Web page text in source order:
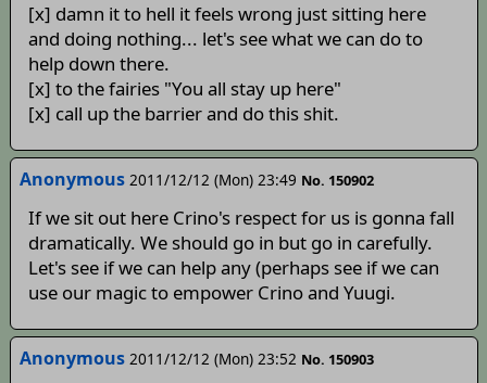
[x] damn it to hell it feels wrong just sitting here
and doing nothing... let's see what we can do to
help down there.
[x] to the fairies "You all stay up here"
[x] call up the barrier and do this shit.
Anonymous 2011/12/12 (Mon) 23:49 No. 150902
If we sit out here Crino's respect for us is gonna fall
dramatically. We should go in but go in carefully.
Let's see if we can help any (perhaps see if we can
use our magic to empower Crino and Yuugi.
Anonymous 2011/12/12 (Mon) 23:52 No. 150903